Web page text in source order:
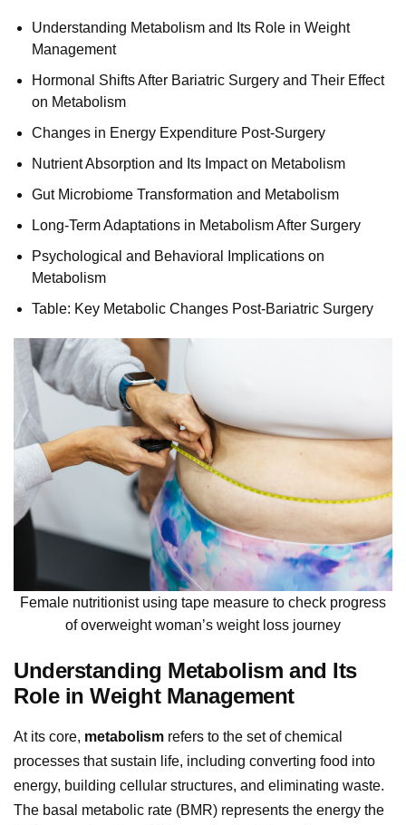
Understanding Metabolism and Its Role in Weight
Management
Hormonal Shifts After Bariatric Surgery and Their Effect
on Metabolism
Changes in Energy Expenditure Post-Surgery
Nutrient Absorption and Its Impact on Metabolism
Gut Microbiome Transformation and Metabolism
Long-Term Adaptations in Metabolism After Surgery
Psychological and Behavioral Implications on
Metabolism
Table: Key Metabolic Changes Post-Bariatric Surgery
Female nutritionist using tape measure to check progress
of overweight woman’s weight loss journey
Understanding Metabolism and Its
Role in Weight Management
At its core, metabolism refers to the set of chemical
processes that sustain life, including converting food into
energy, building cellular structures, and eliminating waste.
The basal metabolic rate (BMR) represents the energy the